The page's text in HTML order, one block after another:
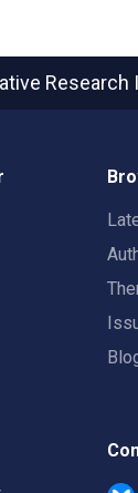
Research